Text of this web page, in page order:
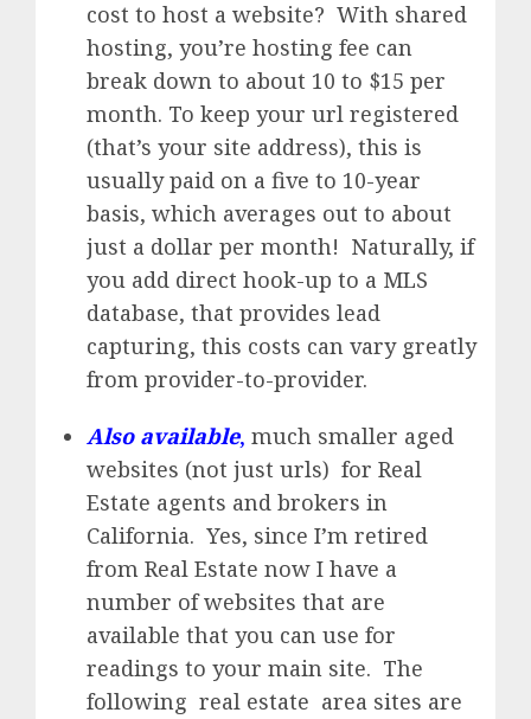
cost to host a website? With shared
hosting, you’re hosting fee can
break down to about 10 to $15 per
month. To keep your url registered
(that’s your site address), this is
usually paid on a five to 10-year
basis, which averages out to about
just a dollar per month! Naturally, if
you add direct hook-up to a MLS
database, that provides lead
capturing, this costs can vary greatly
from provider-to-provider.
Also available, much smaller aged
websites (not just urls) for Real
Estate agents and brokers in
California. Yes, since I’m retired
from Real Estate now I have a
number of websites that are
available that you can use for
readings to your main site. The
following real estate area sites are